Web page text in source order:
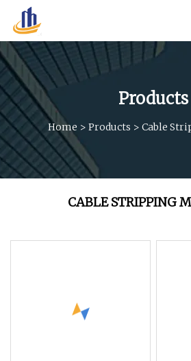
Products
Home > Products > Cable
CABLE STRIPPING